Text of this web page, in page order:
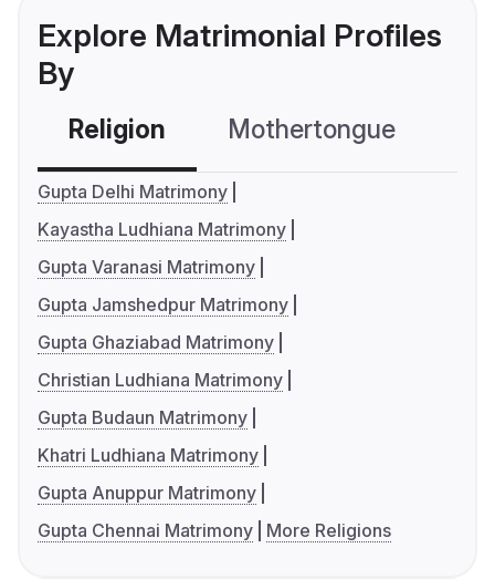
Explore Matrimonial Profiles
By
Religion Mothertongue
Gupta Delhi Matrimony
Kayastha Ludhiana Matrimony
Gupta Varanasi Matrimony
Gupta Jamshedpur Matrimony
Gupta Ghaziabad Matrimony
Christian Ludhiana Matrimony
Gupta Budaun Matrimony
Khatri Ludhiana Matrimony
Gupta Anuppur Matrimony
Gupta Chennai Matrimony
More Religions